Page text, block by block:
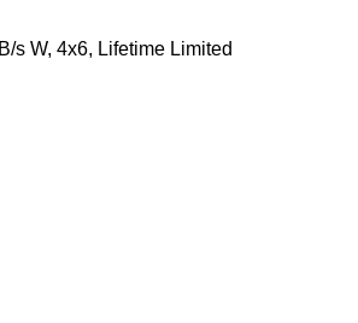
s W, 4x6, Lifetime Limited